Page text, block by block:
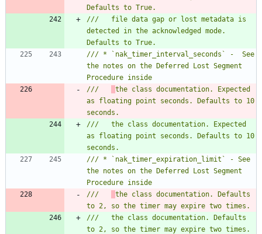
///   file data gap or lost metadata is
detected in the acknowledged mode.
/// * `nak_timer_interval_seconds` -  See
the notes on the Deferred Lost Segment
///
the class documentation. Expected
as floating point seconds. Defaults to 10
///   the class documentation. Expected
as floating point seconds. Defaults to 10
/// * `nak_timer_expiration_limit` - See
the notes on the Deferred Lost Segment
///
the class documentation. Defaults
///   the class documentation. Defaults